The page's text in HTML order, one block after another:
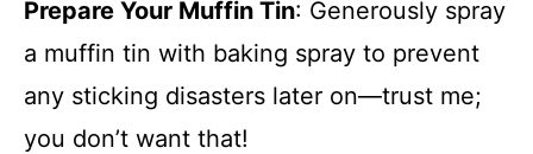
Prepare Your Muffin Tin: Generously spray
a muffin tin with baking spray to prevent
any sticking disasters later on—trust me;
you don’t want that!